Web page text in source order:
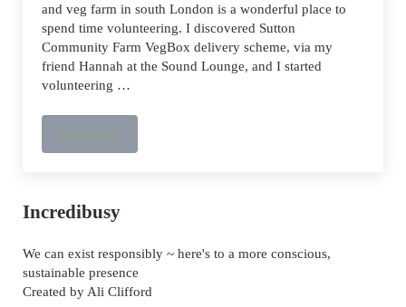
and veg farm in south London is a wonderful place to
spend time volunteering. I discovered Sutton
Community Farm VegBox delivery scheme, via my
friend Hannah at the Sound Lounge, and I started
volunteering …
Sidebar
Incredibusy
We can exist responsibly ~ here's to a more conscious,
sustainable presence
Created by Ali Clifford